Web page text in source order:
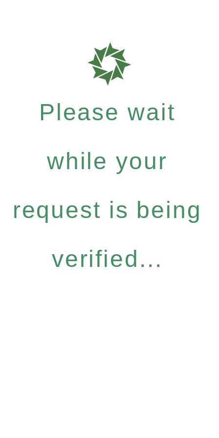
Please wait
while your
request is being
verified...